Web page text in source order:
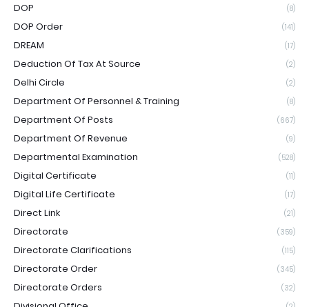
DOP (8)
DOP Order (141)
DREAM (17)
Deduction Of Tax At Source (2)
Delhi Circle (2)
Department Of Personnel & Training (8)
Department Of Posts (667)
Department Of Revenue (9)
Departmental Examination (528)
Digital Certificate (11)
Digital Life Certificate (17)
Direct Link (21)
Directorate (359)
Directorate Clarifications (115)
Directorate Order (345)
Directorate Orders (32)